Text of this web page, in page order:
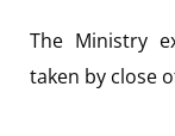
The Ministry
taken by close